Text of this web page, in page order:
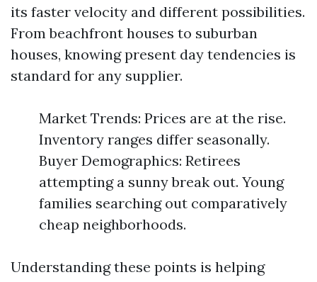
its faster velocity and different possibilities.
From beachfront houses to suburban
houses, knowing present day tendencies is
standard for any supplier.
Market Trends: Prices are at the rise.
Inventory ranges differ seasonally.
Buyer Demographics: Retirees
attempting a sunny break out. Young
families searching out comparatively
cheap neighborhoods.
Understanding these points is helping